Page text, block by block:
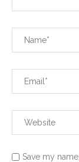
Save my